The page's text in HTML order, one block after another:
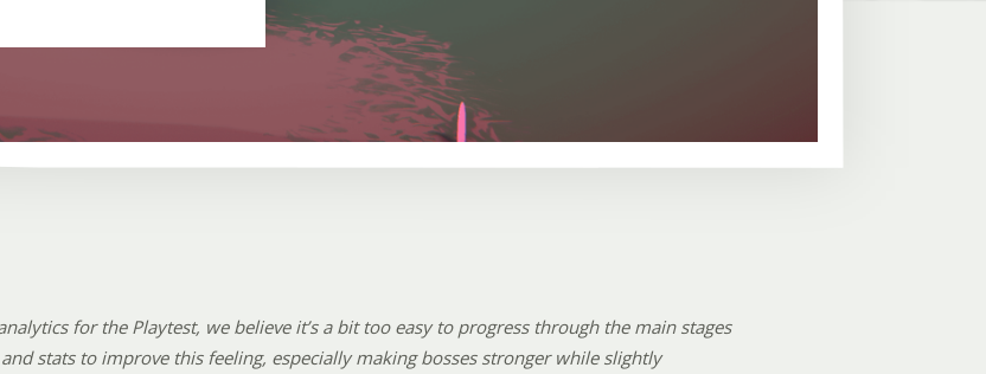
for the Playtest, we believe it’s a bit too easy to progress through the main stages
stats to improve this feeling, especially making bosses stronger while slightly